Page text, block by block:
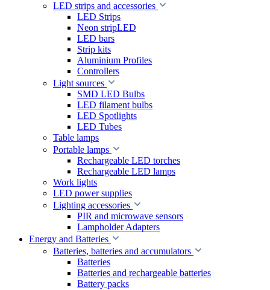
LED strips and accessories
LED Strips
Neon stripLED
LED bars
Strip kits
Aluminium Profiles
Controllers
Light sources
SMD LED Bulbs
LED filament bulbs
LED Spotlights
LED Tubes
Table lamps
Portable lamps
Rechargeable LED torches
Rechargeable LED lamps
Work lights
LED power supplies
Lighting accessories
PIR and microwave sensors
Lampholder Adapters
Energy and Batteries
Batteries, batteries and accumulators
Batteries
Batteries and rechargeable batteries
Battery packs